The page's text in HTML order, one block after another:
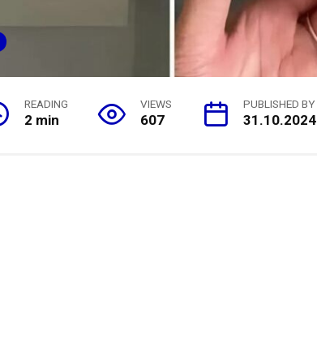
READING
2 min
VIEWS
607
PUBLISHED BY
31.10.2024